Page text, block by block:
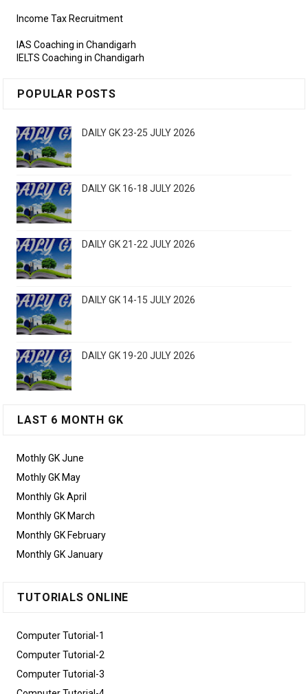
Income Tax Recruitment
IAS Coaching in Chandigarh
IELTS Coaching in Chandigarh
POPULAR POSTS
DAILY GK 23-25 JULY 2026
DAILY GK 16-18 JULY 2026
DAILY GK 21-22 JULY 2026
DAILY GK 14-15 JULY 2026
DAILY GK 19-20 JULY 2026
LAST 6 MONTH GK
Mothly GK June
Mothly GK May
Monthly Gk April
Monthly GK March
Monthly GK February
Monthly GK January
TUTORIALS ONLINE
Computer Tutorial-1
Computer Tutorial-2
Computer Tutorial-3